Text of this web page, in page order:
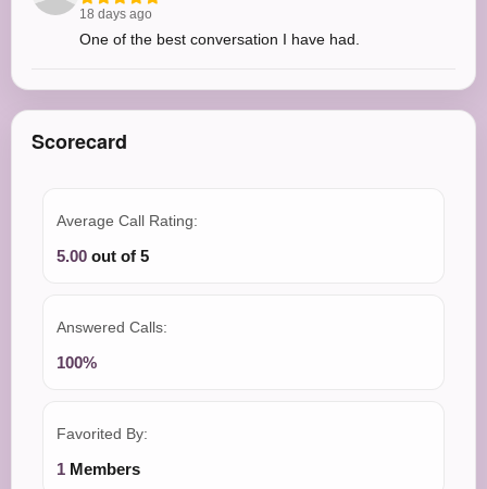
18 days ago
One of the best conversation I have had.
Scorecard
Average Call Rating:
5.00 out of 5
Answered Calls:
100%
Favorited By:
1 Members